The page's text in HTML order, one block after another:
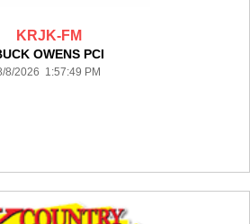
KRJK-FM
OWENS PCI
8/2026 1:57:49 PM